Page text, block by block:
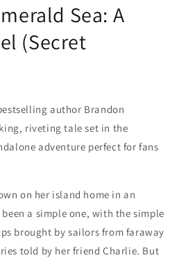
Sea: A
(Secret
author Brandon
riveting tale set in the
adventure perfect for fans
on her island home in an
a simple one, with the simple
brought by sailors from faraway
told by her friend Charlie. But